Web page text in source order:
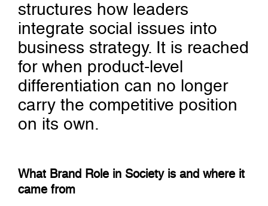
integrate social issues into
business strategy. It is reached
for when product-level
differentiation can no longer
carry the competitive position
on its own.
What Brand Role in Society is and where it
came from